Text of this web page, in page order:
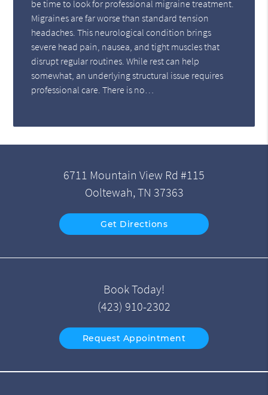
be time to look for professional migraine treatment.
Migraines are far worse than standard tension
headaches. This neurological condition brings
severe head pain, nausea, and tight muscles that
disrupt regular routines. While rest can help
somewhat, an underlying structural issue requires
professional care. There is no…
6711 Mountain View Rd #115
Ooltewah, TN 37363
Get Directions
Book Today!
(423) 910-2302
Request Appointment